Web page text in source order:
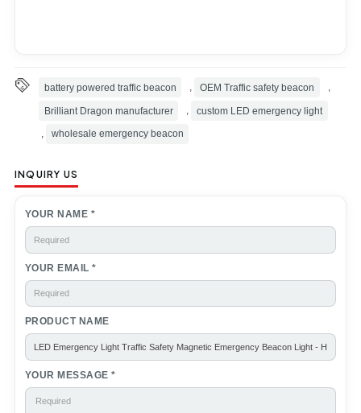
battery powered traffic beacon , OEM Traffic safety beacon ,
Brilliant Dragon manufacturer , custom LED emergency light
, wholesale emergency beacon
INQUIRY US
YOUR NAME *
YOUR EMAIL *
PRODUCT NAME
YOUR MESSAGE *